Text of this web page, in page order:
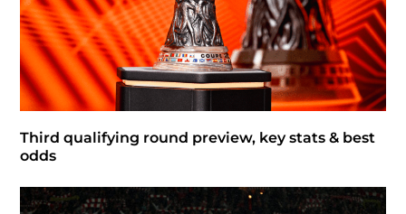
Third qualifying round preview, key stats & best
odds